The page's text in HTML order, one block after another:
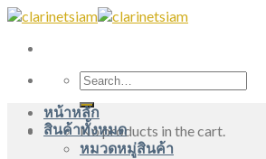
Skip
content
Search
for:
No products in the cart.
หน้าหลัก
สินค้าทั้งหมด
หมวดหมู่สินค้า